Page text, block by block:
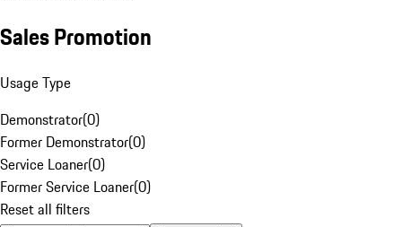
Sales Promotion
Usage Type
Demonstrator(0)
Former Demonstrator(0)
Service Loaner(0)
Former Service Loaner(0)
Reset all filters